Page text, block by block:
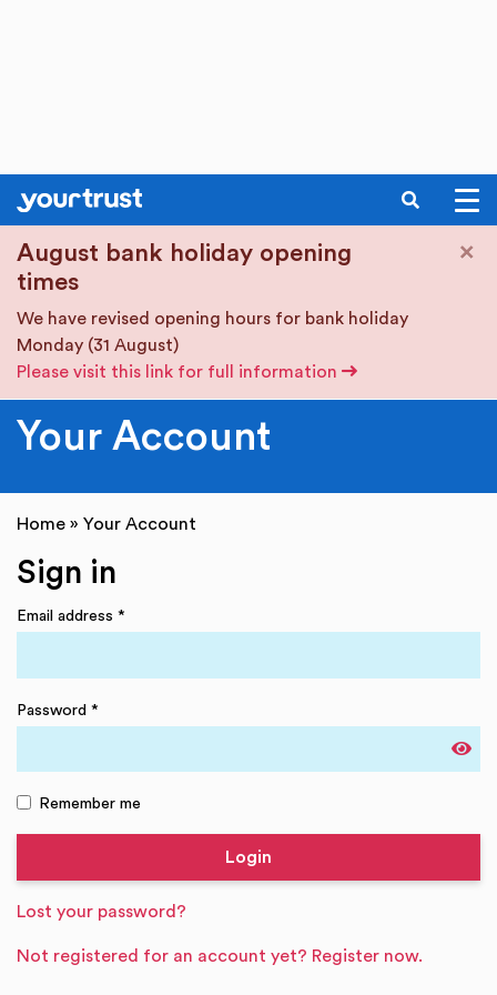
August bank holiday opening
times
We have revised opening hours for bank holiday
Monday (31 August)
Please visit this link for full information
×
SEARCH
Your Account
Home » Your Account
Sign in
Email address *
Password *
Remember me
Lost your password?
Not registered for an account yet? Register now.